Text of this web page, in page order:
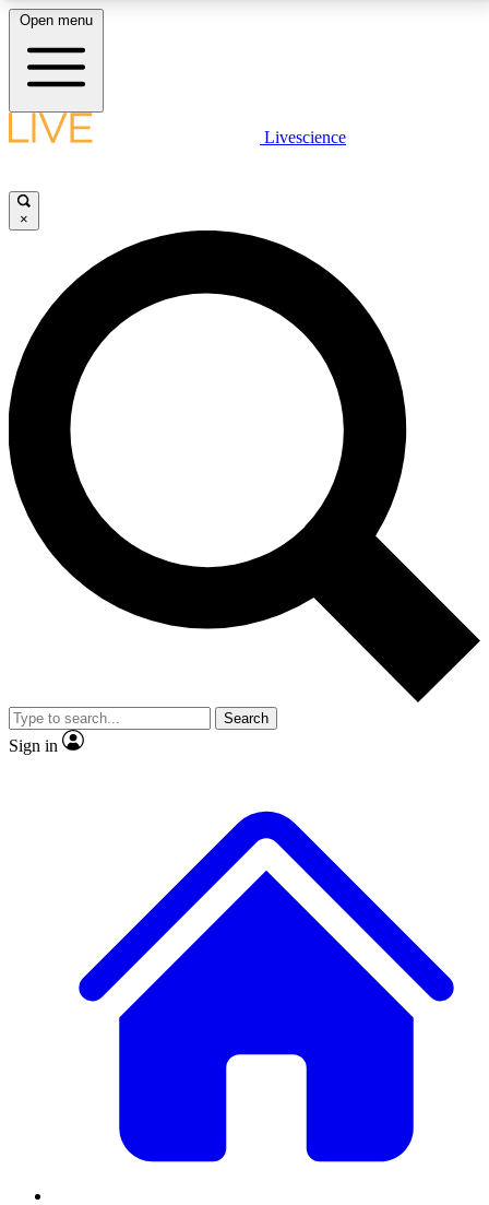
LIVE SCIENCE PLUS
JOIN FREE
LIVE SCIENCE PRO
Unlimited access to our exclusive features, expert analysis and in-depth
interviews, all ad-free
No ads, ever
Exclusive, original
reporting
video
Member-only features
Open menu
Livescience
×
Search
Sign in